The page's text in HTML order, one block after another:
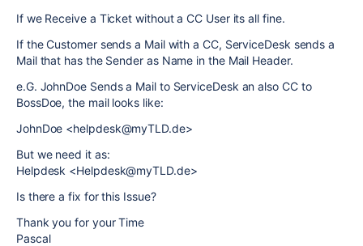
If we Receive a Ticket without a CC User its all fine.
If the Customer sends a Mail with a CC, ServiceDesk sends a
Mail that has the Sender as Name in the Mail Header.
e.G. JohnDoe Sends a Mail to ServiceDesk an also CC to
BossDoe, the mail looks like:
JohnDoe <helpdesk@myTLD.de>
But we need it as:
Helpdesk <Helpdesk@myTLD.de>
Is there a fix for this Issue?
Thank you for your Time
Pascal